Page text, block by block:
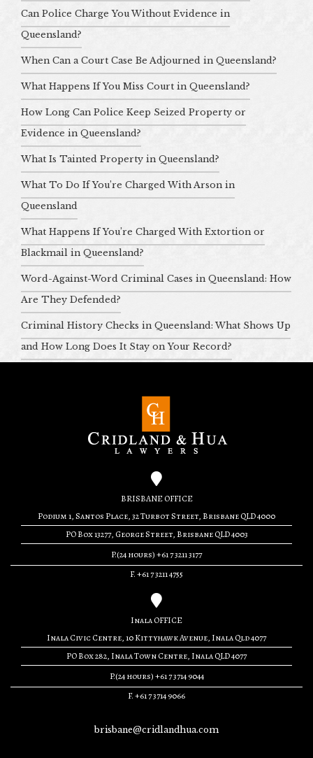
Can Police Charge You Without Evidence in
Queensland?
When Can a Court Case Be Adjourned in Queensland?
What Happens If You Miss Court in Queensland?
How Long Can Police Keep Seized Property or
Evidence in Queensland?
What Is Tainted Property in Queensland?
What To Do If You’re Charged With Arson in
Queensland
What Happens If You’re Charged With Extortion or
Blackmail in Queensland?
Word-Against-Word Criminal Cases in Queensland: How
Are They Defended?
Criminal History Checks in Queensland: What Shows Up
and How Long Does It Stay on Your Record?
BRISBANE OFFICE
Podium 1, Santos Place, 32 Turbot Street, Brisbane QLD 4000
PO Box 13277, George Street, Brisbane QLD 4003
P.(24 hours) +61 7 3211 3177
F. +61 7 3211 4755
Inala OFFICE
Inala Civic Centre, 10 Kittyhawk Avenue, Inala Qld 4077
PO Box 282, Inala Town Centre, Inala QLD 4077
P.(24 hours) +61 7 3714 9044
F. +61 7 3714 9066
brisbane@cridlandhua.com